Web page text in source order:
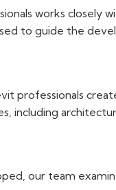
works closely
to guide the
professionals
including
our team